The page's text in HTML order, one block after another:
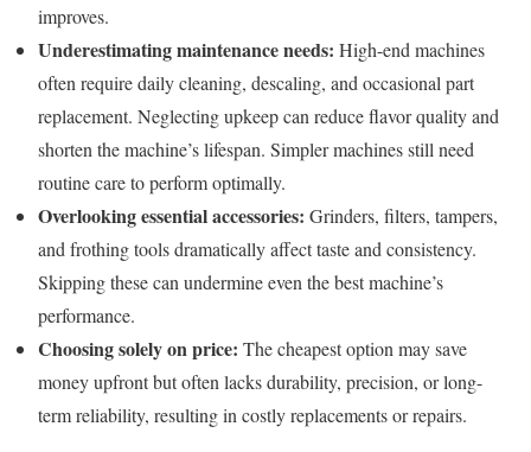
improves.
Underestimating maintenance needs: High-end machines
often require daily cleaning, descaling, and occasional part
replacement. Neglecting upkeep can reduce flavor quality and
shorten the machine’s lifespan. Simpler machines still need
routine care to perform optimally.
Overlooking essential accessories: Grinders, filters, tampers,
and frothing tools dramatically affect taste and consistency.
Skipping these can undermine even the best machine’s
performance.
Choosing solely on price: The cheapest option may save
money upfront but often lacks durability, precision, or long-
term reliability, resulting in costly replacements or repairs.